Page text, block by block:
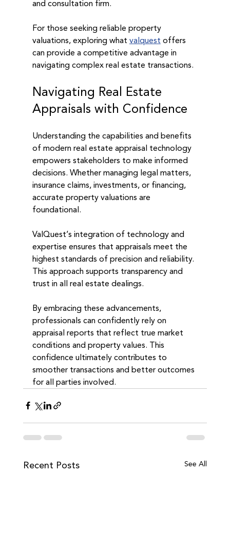
and consultation firm.
For those seeking reliable property
valuations, exploring what valquest offers
can provide a competitive advantage in
navigating complex real estate transactions.
Navigating Real Estate
Appraisals with Confidence
Understanding the capabilities and benefits
of modern real estate appraisal technology
empowers stakeholders to make informed
decisions. Whether managing legal matters,
insurance claims, investments, or financing,
accurate property valuations are
foundational.
ValQuest’s integration of technology and
expertise ensures that appraisals meet the
highest standards of precision and reliability.
This approach supports transparency and
trust in all real estate dealings.
By embracing these advancements,
professionals can confidently rely on
appraisal reports that reflect true market
conditions and property values. This
confidence ultimately contributes to
smoother transactions and better outcomes
for all parties involved.
Recent Posts See All